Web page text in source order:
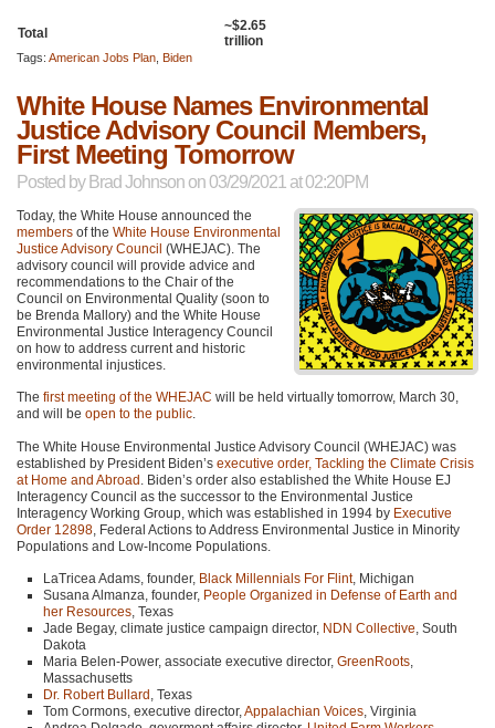
Total
~$2.65
trillion
Tags: American Jobs Plan, Biden
White House Names Environmental
Justice Advisory Council Members,
First Meeting Tomorrow
Posted by Brad Johnson on 03/29/2021 at 02:20PM
Today, the White House announced the
members of the White House Environmental
Justice Advisory Council (WHEJAC). The
advisory council will provide advice and
recommendations to the Chair of the
Council on Environmental Quality (soon to
be Brenda Mallory) and the White House
Environmental Justice Interagency Council
on how to address current and historic
environmental injustices.
The first meeting of the WHEJAC will be held virtually tomorrow, March 30,
and will be open to the public.
The White House Environmental Justice Advisory Council (WHEJAC) was
established by President Biden’s executive order, Tackling the Climate Crisis
at Home and Abroad . Biden’s order also established the White House EJ
Interagency Council as the successor to the Environmental Justice
Interagency Working Group, which was established in 1994 by Executive
Order 12898 , Federal Actions to Address Environmental Justice in Minority
Populations and Low-Income Populations.
LaTricea Adams, founder, Black Millennials For Flint, Michigan
Susana Almanza, founder, People Organized in Defense of Earth and
her Resources, Texas
Jade Begay, climate justice campaign director, NDN Collective, South
Dakota
Maria Belen-Power, associate executive director, GreenRoots,
Massachusetts
Dr. Robert Bullard , Texas
Tom Cormons, executive director,Appalachian Voices, Virginia